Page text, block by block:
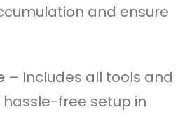
and ensure
– Includes all tools and
free setup in